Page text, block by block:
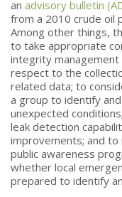
an advisory bulletin
from a 2010 crude oil
Among other things,
to take appropriate
integrity
respect to the
related data; to
a group to identify
unexpected
leak detection
improvements; and
public awareness
whether local
prepared to identify